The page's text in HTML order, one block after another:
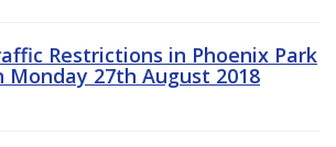
Restrictions in Phoenix Park
Monday 27th August 2018